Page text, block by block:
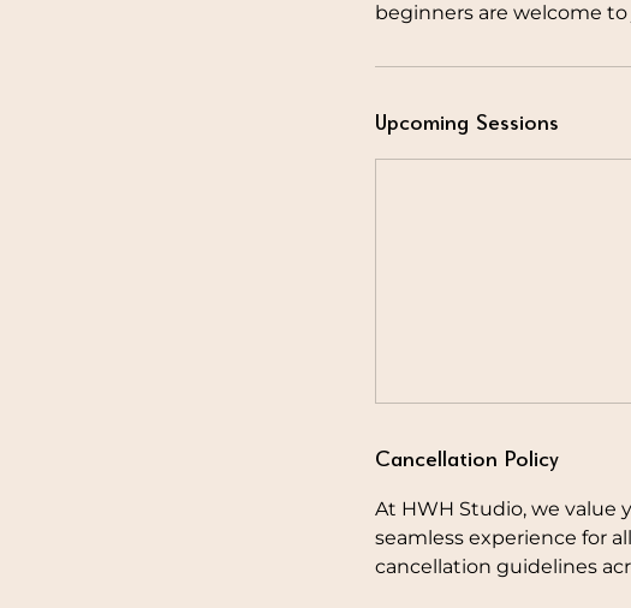
beginners are welcome
Upcoming Sessions
Cancellation Policy
At HWH Studio, we value
seamless experience for
cancellation guidelines